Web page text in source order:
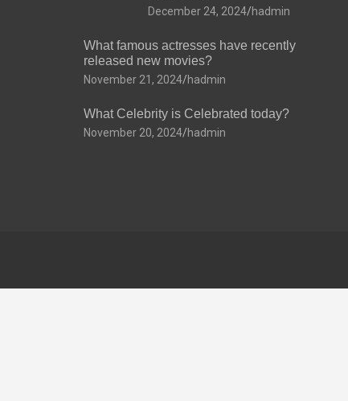
December 24, 2024 hadmin
What famous actresses have recently
released new movies?
November 21, 2024 hadmin
What Celebrity is Celebrated today?
November 20, 2024 hadmin